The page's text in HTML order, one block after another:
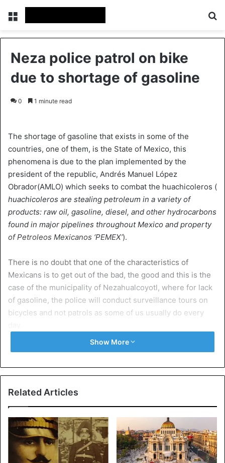
Menu
Neza police patrol on bike
due to shortage of gasoline
0 1 minute read
The shortage of gasoline that exists in some of the
countries, one of them, is the State of Mexico, this
phenomena is due to the plan implemented by the
president of the republic, Andrés Manuel López
Obrador(AMLO) which seeks to combat the huachicoleros (
huachicoleros are stealing petroleum in a variety of
products: raw oil, gasoline, diesel, and other hydrocarbons
found in major pipelines throughout Mexico and property
of Petroleos Mexicanos ‘PEMEX’).
There is no doubt that one of the characteristics of
Mexicans is to get out of the bad, the good and this is the
case of the municipality of Nezahualcoyotl, where for lack
of gasoline, the police will conduct surveillance tours on
bicycles and not patrols as some of us usually do every
The officers will have 250 bicycles to monitor the 100
units of Civil Protection will be used only in case of
emergency. The units will be located at strategic points in
Show More
Related Articles